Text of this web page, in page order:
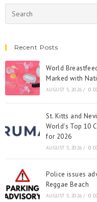
Recent Posts
World
Marked with
AUGUST 5, 2026 / 0
St. Kitts and
World’s Top 10
for 2026
AUGUST 5, 2026 / 0
Police issues
Reggae Beach
AUGUST 5, 2026 / 0